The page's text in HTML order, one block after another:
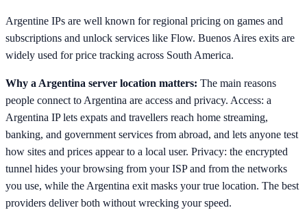
Argentine IPs are well known for regional pricing on games and
subscriptions and unlock services like Flow. Buenos Aires exits are
widely used for price tracking across South America.
Why a Argentina server location matters: The main reasons
people connect to Argentina are access and privacy. Access: a
Argentina IP lets expats and travellers reach home streaming,
banking, and government services from abroad, and lets anyone test
how sites and prices appear to a local user. Privacy: the encrypted
tunnel hides your browsing from your ISP and from the networks
you use, while the Argentina exit masks your true location. The best
providers deliver both without wrecking your speed.